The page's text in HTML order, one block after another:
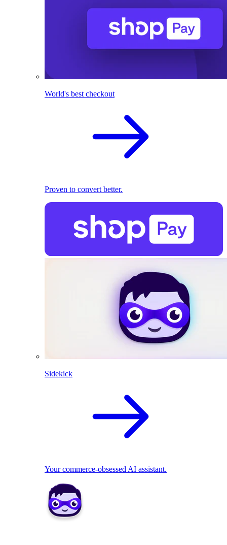
World's best checkout
Proven to convert better.
Sidekick
Your commerce-obsessed AI assistant.